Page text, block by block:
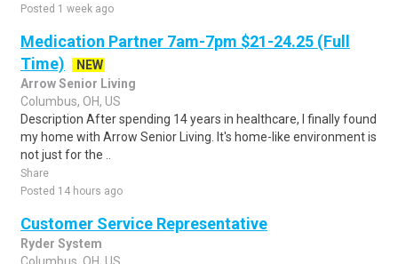
Posted 1 week ago
Medication Partner 7am-7pm $21-24.25 (Full
Time)
NEW
Arrow Senior Living
Columbus, OH, US
Description After spending 14 years in healthcare, I finally found
my home with Arrow Senior Living. It's home-like environment is
not just for the ..
Share
Posted 14 hours ago
Customer Service Representative
Ryder System